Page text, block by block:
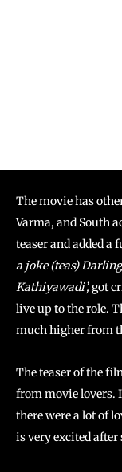
The movie has
Varma, and South
teaser and added
a joke (teas)
Kathiyawadi’,got
live up to the role.
much higher from
The teaser of the
from movie lovers.
there were a lot of
is very excited